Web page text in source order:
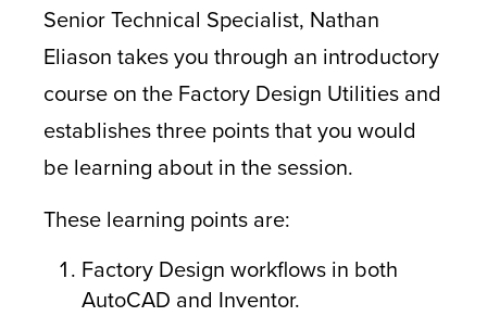
Senior Technical Specialist, Nathan
Eliason takes you through an introductory
course on the Factory Design Utilities and
establishes three points that you would
be learning about in the session.
These learning points are:
Factory Design workflows in both
AutoCAD and Inventor.